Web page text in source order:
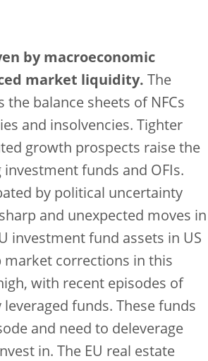
by macroeconomic
market liquidity. The
balance sheets of NFCs
and insolvencies. Tighter
growth prospects raise the
funds and OFIs.
by political uncertainty
and unexpected moves in
investment fund assets in US
corrections in this
with recent episodes of
funds. These funds
and need to deleverage
in. The EU real estate